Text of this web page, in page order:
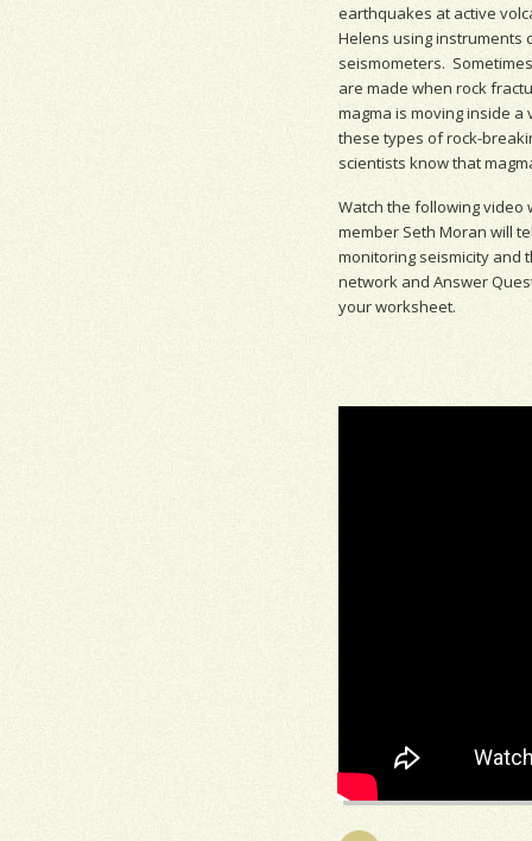
earthquakes at active
Helens using instruments
seismometers.
are made when rock
magma is moving inside a
these types of rock-
scientists know that
Watch the following video
member Seth Moran will
monitoring seismicity and
network and Answer
your worksheet.